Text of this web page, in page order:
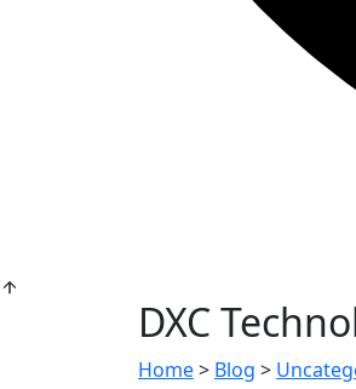
DXC
Home> Blog >